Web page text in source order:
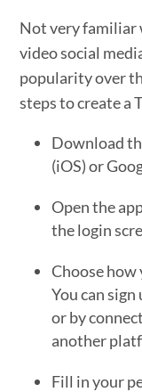
Not very familiar
video social
popularity over
steps to create a
Download
(iOS) or
Open the
the login
Choose
You can
or by
another
Fill in your